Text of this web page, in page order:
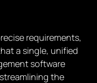
requirements,
a single, unified
software
the